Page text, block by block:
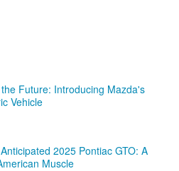
Future: Introducing Mazda's
Vehicle
2025 Pontiac GTO: A
Muscle